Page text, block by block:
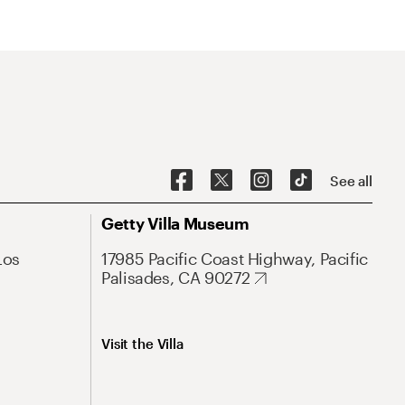
See all
Getty Villa Museum
17985 Pacific Coast Highway, Pacific
Palisades, CA 90272
Visit the Villa